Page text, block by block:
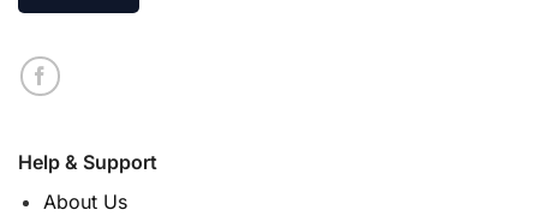
Help & Support
About Us